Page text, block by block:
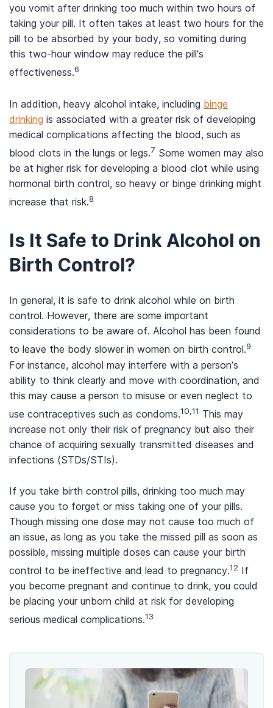
you vomit after drinking too much within two hours of
taking your pill. It often takes at least two hours for the
pill to be absorbed by your body, so vomiting during
this two-hour window may reduce the pill’s
effectiveness.6
In addition, heavy alcohol intake, including binge
drinking is associated with a greater risk of developing
medical complications affecting the blood, such as
blood clots in the lungs or legs.7 Some women may also
be at higher risk for developing a blood clot while using
hormonal birth control, so heavy or binge drinking might
increase that risk.8
Is It Safe to Drink Alcohol on
Birth Control?
In general, it is safe to drink alcohol while on birth
control. However, there are some important
considerations to be aware of. Alcohol has been found
to leave the body slower in women on birth control.9
For instance, alcohol may interfere with a person’s
ability to think clearly and move with coordination, and
this may cause a person to misuse or even neglect to
use contraceptives such as condoms.10,11 This may
increase not only their risk of pregnancy but also their
chance of acquiring sexually transmitted diseases and
infections (STDs/STIs).
If you take birth control pills, drinking too much may
cause you to forget or miss taking one of your pills.
Though missing one dose may not cause too much of
an issue, as long as you take the missed pill as soon as
possible, missing multiple doses can cause your birth
control to be ineffective and lead to pregnancy.12 If
you become pregnant and continue to drink, you could
be placing your unborn child at risk for developing
serious medical complications.13